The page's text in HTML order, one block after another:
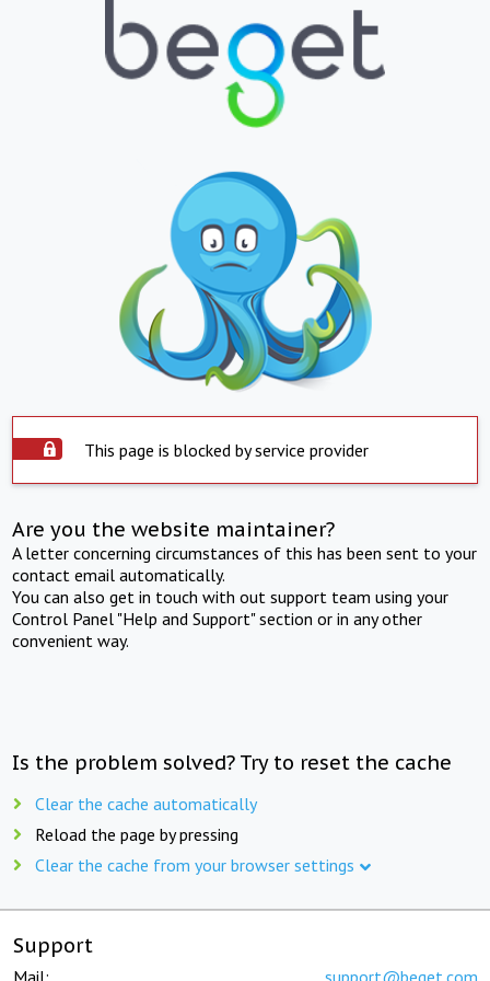
This page is blocked by service provider
Are you the website maintainer?
A letter concerning circumstances of this has been sent to your
contact email automatically.
You can also get in touch with out support team using your
Control Panel "Help and Support" section or in any other
convenient way.
Is the problem solved? Try to reset the cache
Clear the cache automatically
Reload the page by pressing
Clear the cache from your browser settings
Support
Mail: support@beget.com